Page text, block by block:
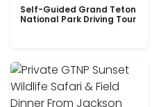
Self-Guided Grand Teton
National Park Driving Tour